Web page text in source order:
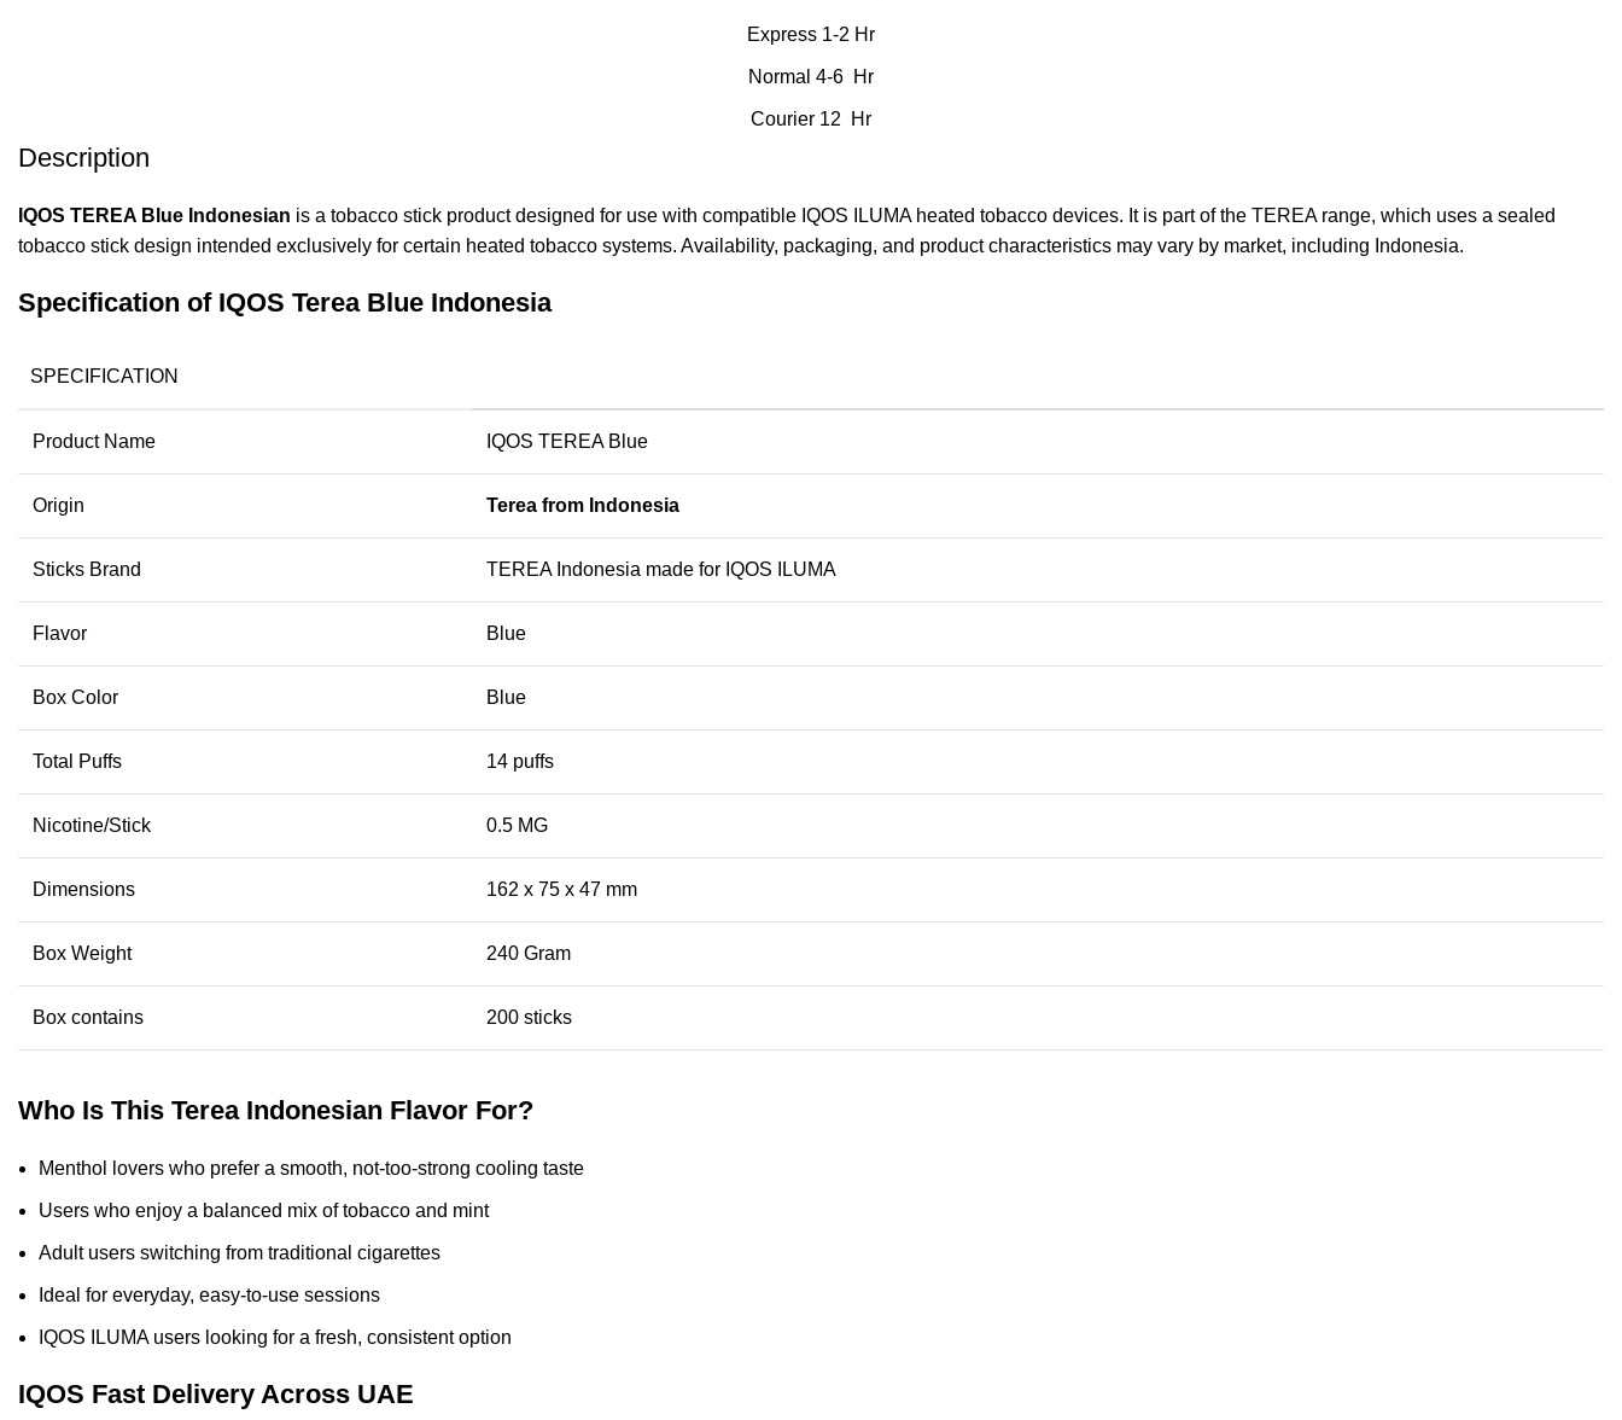
Express 1-2 Hr
Normal 4-6 Hr
Courier 12 Hr
Description
IQOS TEREA Blue Indonesian is a tobacco stick product designed for use with compatible IQOS ILUMA heated tobacco devices. It is part of the TEREA range, which uses a sealed
tobacco stick design intended exclusively for certain heated tobacco systems. Availability, packaging, and product characteristics may vary by market, including Indonesia.
Specification of IQOS Terea Blue Indonesia
SPECIFICATION
Product Name IQOS TEREA Blue
Origin Terea from Indonesia
Sticks Brand TEREA Indonesia made for IQOS ILUMA
Flavor Blue
Box Color Blue
Total Puffs 14 puffs
Nicotine/Stick 0.5 MG
Dimensions 162 x 75 x 47 mm
Box Weight 240 Gram
Box contains 200 sticks
Who Is This Terea Indonesian Flavor For?
Menthol lovers who prefer a smooth, not-too-strong cooling taste
Users who enjoy a balanced mix of tobacco and mint
Adult users switching from traditional cigarettes
Ideal for everyday, easy-to-use sessions
IQOS ILUMA users looking for a fresh, consistent option
IQOS Fast Delivery Across UAE